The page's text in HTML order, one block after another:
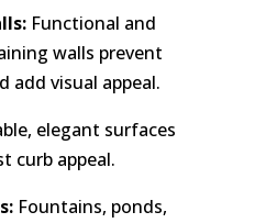
Functional and
walls prevent
add visual appeal.
elegant surfaces
curb appeal.
Fountains, ponds,